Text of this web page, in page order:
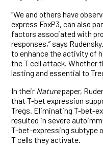
“We and others have
express FoxP3, can also
factors associated with
responses,” says
to enhance the activity of
the T cell attack. Whether
lasting and essential to
In their Naturepaper,
that T-bet expression
Tregs. Eliminating T-bet-
resulted in severe
T-bet-expressing subtype
T cells they activate.